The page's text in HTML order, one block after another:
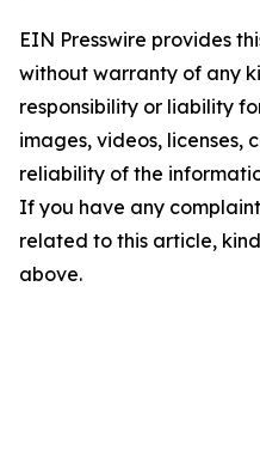
EIN Presswire provides
without warranty of any
responsibility or liability
images, videos, licenses,
reliability of the
If you have any
related to this article,
above.